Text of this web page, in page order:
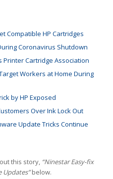
Compatible HP Cartridges
Coronavirus Shutdown
Printer Cartridge Association
Workers at Home During
by HP Exposed
Over Ink Lock Out
Update Tricks Continue
this story, “Ninestar Easy-fix
below.